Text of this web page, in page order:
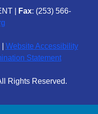
Fax: (253) 566-
Website Accessibility
Statement
Rights Reserved.